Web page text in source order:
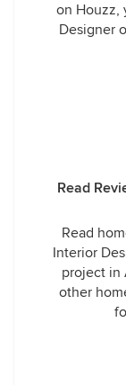
on Houzz,
Designer
Read
Read
Interior
project in
other